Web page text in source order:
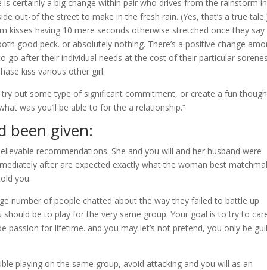
certainly a big change within pair who drives from the rainstorm in
out-of the street to make in the fresh rain. (Yes, that’s a true
kisses having 10 mere seconds otherwise stretched once they say
good peck. or absolutely nothing. There’s a positive change
go after their individual needs at the cost of their particular
kiss various other girl.
out some type of significant commitment, or create a fun
was you’ll be able to for the a relationship.”
been given:
recommendations. She and you will and her husband were
after are expected exactly what the woman best
you.
number of people chatted about the way they failed to battle up
should be to play for the very same group. Your goal is to try to
passion for lifetime. and you may let’s not pretend, you only be
playing on the same group, avoid attacking and you will as an